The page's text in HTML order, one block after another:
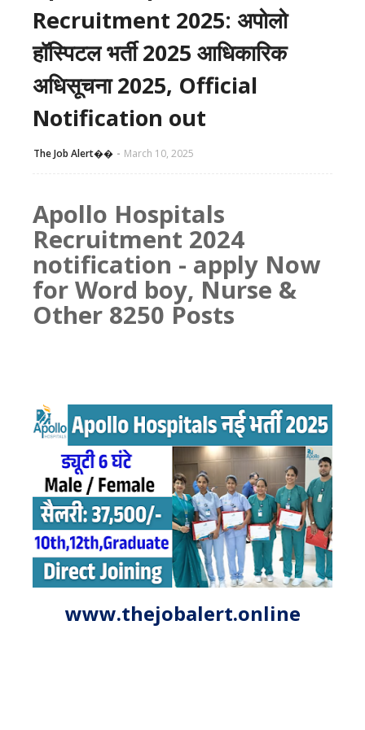
Recruitment 2025: अपोलो
हॉस्पिटल भर्ती 2025 आधिकारिक
अधिसूचना 2025, Official
Notification out
The Job Alert��️ March 10, 2025
Apollo Hospitals
Recruitment 2024
notification - apply Now
for Word boy, Nurse &
Other 8250 Posts
www.thejobalert.online